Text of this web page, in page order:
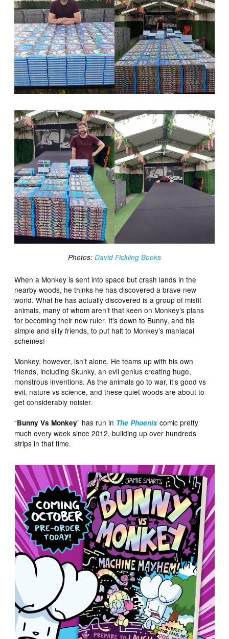
Photos: David Fickling Books
When a Monkey is sent into space but crash lands in the
nearby woods, he thinks he has discovered a brave new
world. What he has actually discovered is a group of misfit
animals, many of whom aren’t that keen on Monkey’s plans
for becoming their new ruler. It’s down to Bunny, and his
simple and silly friends, to put halt to Monkey’s maniacal
schemes!
Monkey, however, isn’t alone. He teams up with his own
friends, including Skunky, an evil genius creating huge,
monstrous inventions. As the animals go to war, it’s good vs
evil, nature vs science, and these quiet woods are about to
get considerably noisier.
“Bunny Vs Monkey” has run in The Phoenix comic pretty
much every week since 2012, building up over hundreds
strips in that time.